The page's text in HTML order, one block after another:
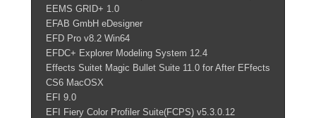
EEMS GRID+ 1.0
EFAB GmbH eDesigner
EFD Pro v8.2 Win64
EFDC+ Explorer Modeling System 12.4
Effects Suitet Magic Bullet Suite 11.0 for After EFfects
CS6 MacOSX
EFI 9.0
EFI Fiery Color Profiler Suite(FCPS) v5.3.0.12